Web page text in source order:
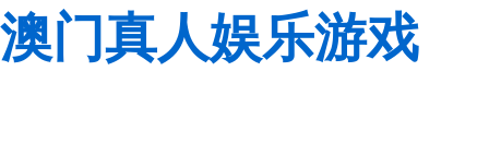
澳门真人娱乐游戏